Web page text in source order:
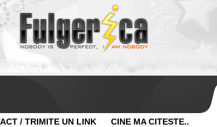
/ TRIMITE UN LINK CINE MA CITESTE..